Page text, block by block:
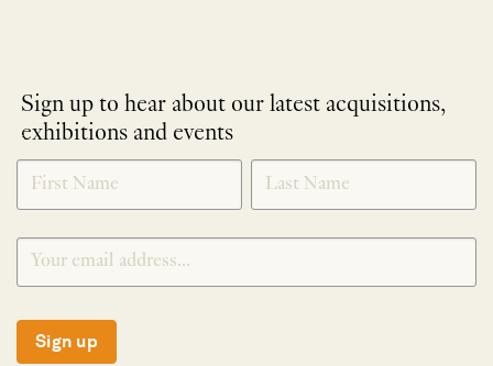
Sign up to hear about our latest acquisitions,
exhibitions and events
NEWLETTER
SIGNUP
*
Sign up